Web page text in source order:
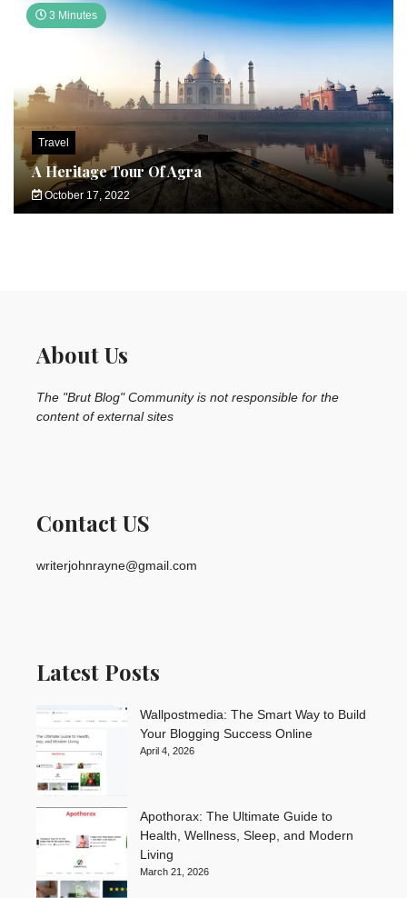
3 Minutes
Travel
A Heritage Tour Of Agra
October 17, 2022
About Us
The "Brut Blog" Community is not responsible for the
content of external sites
Contact US
writerjohnrayne@gmail.com
Latest Posts
Wallpostmedia: The Smart Way to Build
Your Blogging Success Online
April 4, 2026
Apothorax: The Ultimate Guide to
Health, Wellness, Sleep, and Modern
Living
March 21, 2026